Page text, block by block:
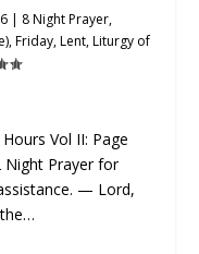
| 8 Night Prayer,
,Friday,Lent,Liturgy of
Vol II: Page
Night Prayer for
— Lord,